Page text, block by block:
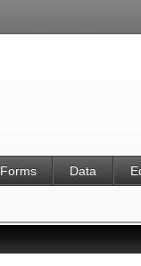
Forms Data